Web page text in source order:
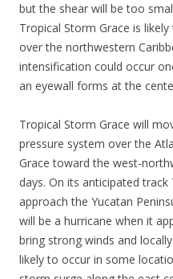
but the shear will be too
Tropical Storm Grace is
over the northwestern
intensification could occur
an eyewall forms at the
Tropical Storm Grace will
pressure system over the
Grace toward the west-
days. On its anticipated
approach the Yucatan
will be a hurricane when it
bring strong winds and
likely to occur in some